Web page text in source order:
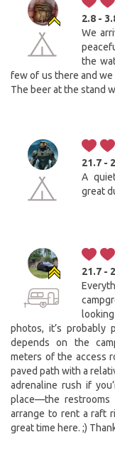
2.8 -
We
the
few of us there and
The beer at the stand
21.7 -
A
great
21.7 -
photos, it’s probably
depends on the
meters of the access
paved path with a
adrenaline rush if
place—the
arrange to rent a raft
great time here. ;)